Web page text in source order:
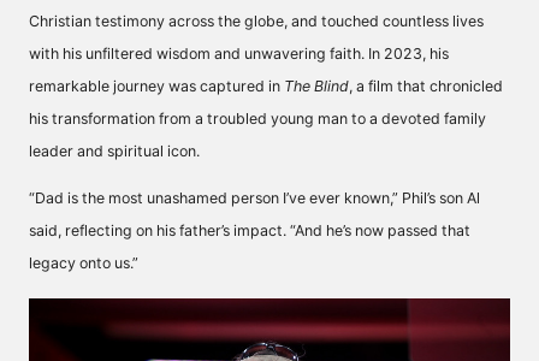
Christian testimony across the globe, and touched countless lives
with his unfiltered wisdom and unwavering faith. In 2023, his
remarkable journey was captured in The Blind, a film that chronicled
his transformation from a troubled young man to a devoted family
leader and spiritual icon.
“Dad is the most unashamed person I’ve ever known,” Phil’s son Al
said, reflecting on his father’s impact. “And he’s now passed that
legacy onto us.”